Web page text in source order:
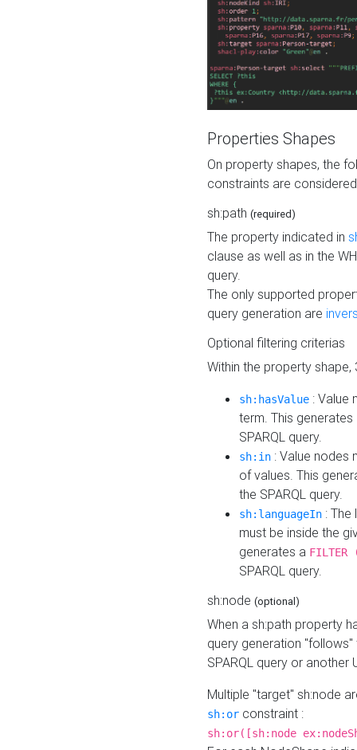
Properties Shapes
On property shapes, the
constraints are
sh:path (required)
The property indicated in
clause as well as in the
query.
The only supported
query generation are
Optional filtering criterias
Within the property
sh:hasValue : Value
term. This
SPARQL query.
sh:in : Value nodes
of values. This
the SPARQL query.
sh:languageIn :
must be inside the
generates a
SPARQL query.
sh:node (optional)
When a sh:path property
query generation
SPARQL query or another
Multiple "target" sh:node
sh:or constraint :
sh:or([sh:node